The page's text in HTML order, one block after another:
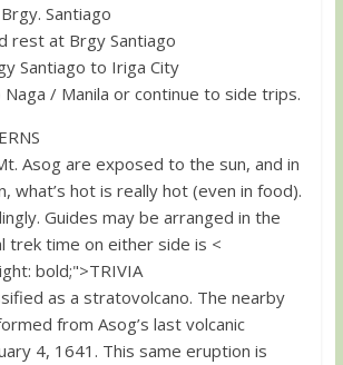
Santiago
rest at Brgy Santiago
Santiago to Iriga City
/ Manila or continue to side trips.
Asog are exposed to the sun, and in
what’s hot is really hot (even in food).
Guides may be arranged in the
trek time on either side is <
bold;">TRIVIA
as a stratovolcano. The nearby
from Asog’s last volcanic
4, 1641. This same eruption is